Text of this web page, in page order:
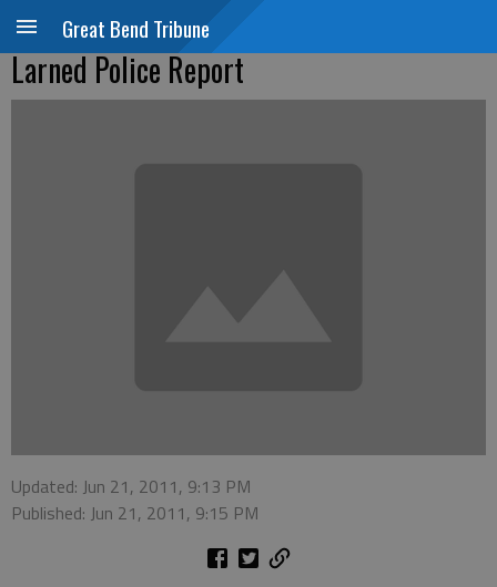
Great Bend Tribune
Larned Police Report
Updated: Jun 21, 2011, 9:13 PM
Published: Jun 21, 2011, 9:15 PM